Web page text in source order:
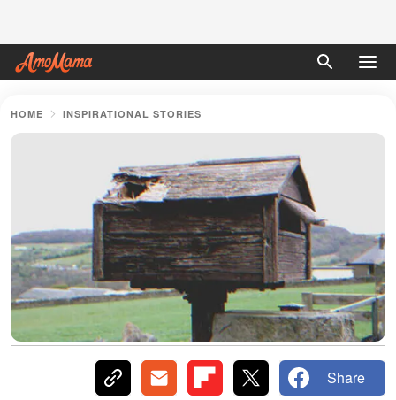
HOME INSPIRATIONAL STORIES
Share